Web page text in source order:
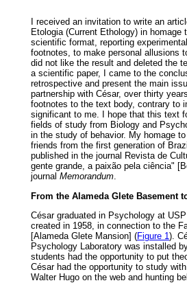
I received an invitation to write an
Etologia (Current Ethology) in
scientific format, reporting
footnotes, to make personal allusions
did not like the result and deleted the
a scientific paper, I came to the
retrospective and present the main
partnership with César, over thirty
footnotes to the text body, contrary to
significant to me. I hope that this text
fields of study from Biology and
in the study of behavior. My homage
friends from the first generation of
published in the journal Revista de
gente grande, a paixão pela ciência"
journal Memorandum.
From the Alameda Glete Basement
César graduated in Psychology at
created in 1958, in connection to the
[Alameda Glete Mansion] (Figure 1 ).
Psychology Laboratory was installed
students had the opportunity to put
César had the opportunity to study
Walter Hugo on the web and hunting